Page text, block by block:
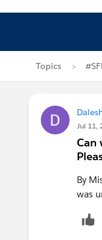
Topics
Jul 11,
Can
By
was